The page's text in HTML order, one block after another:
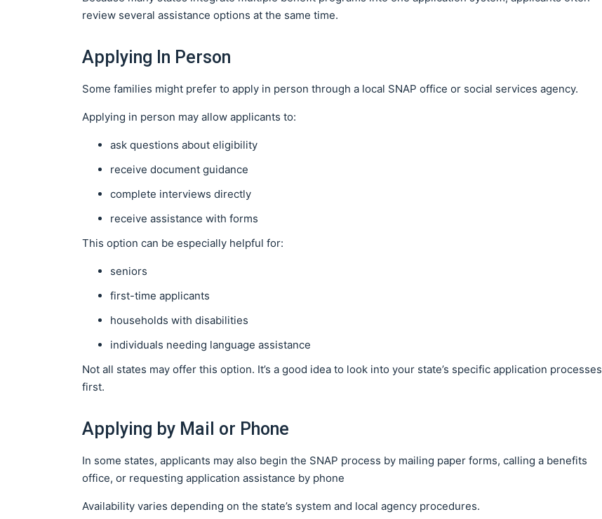
review several assistance options at the same time.
Applying In Person
Some families might prefer to apply in person through a local SNAP office or social services agency.
Applying in person may allow applicants to:
ask questions about eligibility
receive document guidance
complete interviews directly
receive assistance with forms
This option can be especially helpful for:
seniors
first-time applicants
households with disabilities
individuals needing language assistance
Not all states may offer this option. It’s a good idea to look into your state’s specific application processes
first.
Applying by Mail or Phone
In some states, applicants may also begin the SNAP process by mailing paper forms, calling a benefits
office, or requesting application assistance by phone
Availability varies depending on the state’s system and local agency procedures.